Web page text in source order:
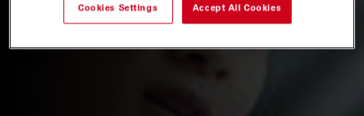
Cookies Settings Accept All Cookies